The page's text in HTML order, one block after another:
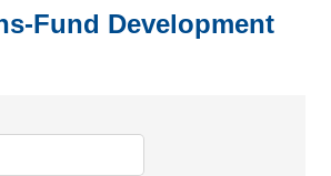
Fund Development